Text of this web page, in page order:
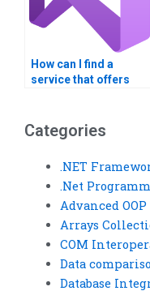
How can I find a
service that offers
Categories
.NET
.Net
Advanced
Arrays
COM
Data
Database